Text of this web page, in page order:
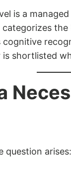
is a
cognitive
shortlisted
question